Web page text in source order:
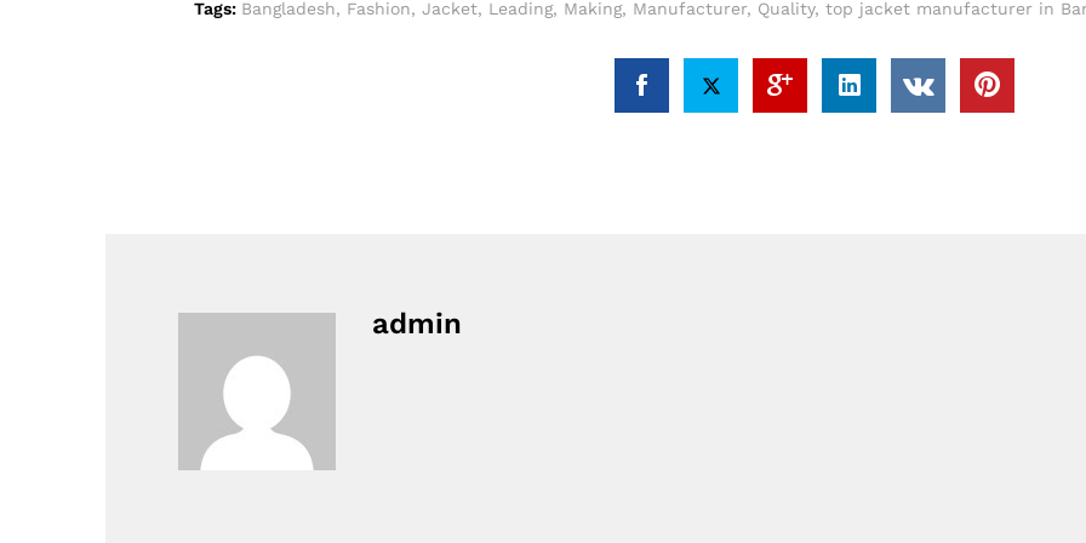
Tags: Bangladesh, Fashion, Jacket, Leading, Making, Manufacturer, Quality, top jacket manufacturer in
admin